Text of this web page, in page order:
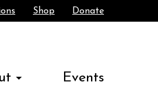
Shop Donate
Events